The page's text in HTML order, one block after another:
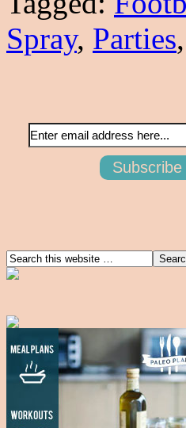
Spray, Parties,